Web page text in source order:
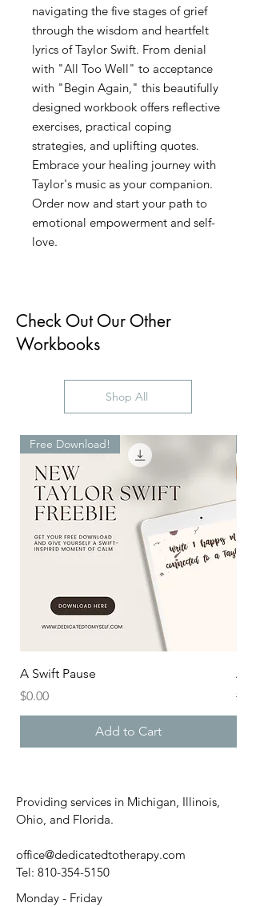
navigating the five stages of grief
through the wisdom and heartfelt
lyrics of Taylor Swift. From denial
with "All Too Well" to acceptance
with "Begin Again," this beautifully
designed workbook offers reflective
exercises, practical coping
strategies, and uplifting quotes.
Embrace your healing journey with
Taylor's music as your companion.
Order now and start your path to
emotional empowerment and self-
love.
Check Out Our Other
Workbooks
Shop All
Free Download!
A Swift Pause
Price
$0.00
Add to Cart
Providing services in Michigan, Illinois,
Ohio, and Florida.
office@dedicatedtotherapy.com
Tel: 810-354-5150
Monday - Friday